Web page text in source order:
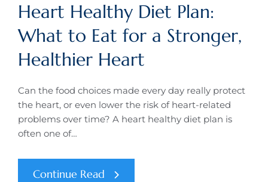
Heart Healthy Diet Plan:
What to Eat for a Stronger,
Healthier Heart
Can the food choices made every day really protect
the heart, or even lower the risk of heart-related
problems over time? A heart healthy diet plan is
often one of…
Continue Read